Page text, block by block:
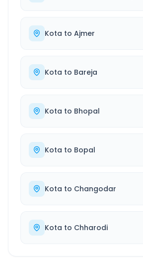
Kota to Ajmer
Kota to Bareja
Kota to Bhopal
Kota to Bopal
Kota to Changodar
Kota to Chharodi